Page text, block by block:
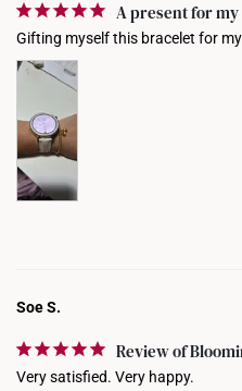
A present for
Gifting myself this bracelet for
Soe S.
Review of
Very satisfied. Very happy.